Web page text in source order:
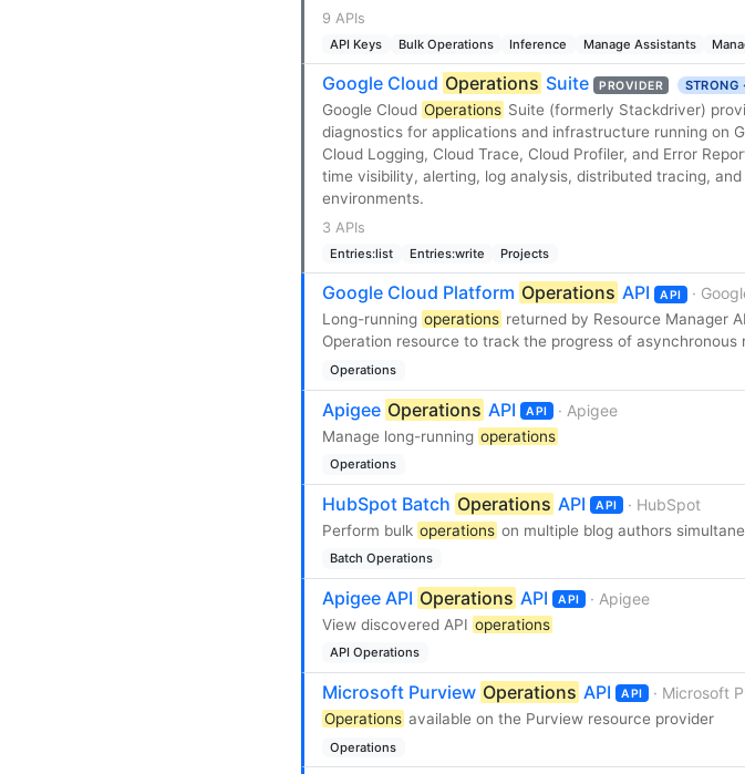
9 APIs
API Keys Bulk Operations Inference Manage Assistants
Google Cloud Operations Suite PROVIDER STRONG
Google Cloud Operations Suite (formerly Stackdriver)
diagnostics for applications and infrastructure running on
Cloud Logging, Cloud Trace, Cloud Profiler, and Error
time visibility, alerting, log analysis, distributed tracing,
environments.
3 APIs
Entries:list Entries:write Projects
Google Cloud Platform Operations API API ·
Long-running operations returned by Resource Manager
Operation resource to track the progress of asynchronous
Operations
Apigee Operations API API · Apigee
Manage long-running operations
Operations
HubSpot Batch Operations API API · HubSpot
Perform bulk operations on multiple blog authors
Batch Operations
Apigee API Operations API API · Apigee
View discovered API operations
API Operations
Microsoft Purview Operations API API · Microsoft
Operations available on the Purview resource provider
Operations